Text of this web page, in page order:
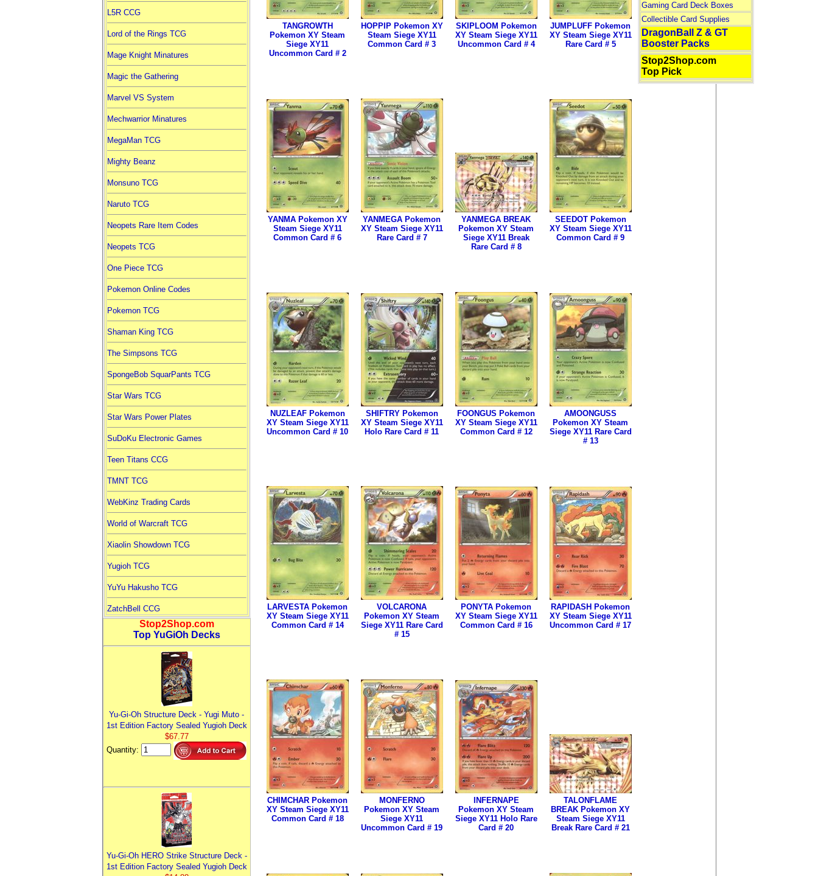
L5R CCG
Lord of the Rings TCG
Mage Knight Minatures
Magic the Gathering
Marvel VS System
Mechwarrior Minatures
MegaMan TCG
Mighty Beanz
Monsuno TCG
Naruto TCG
Neopets Rare Item Codes
Neopets TCG
One Piece TCG
Pokemon Online Codes
Pokemon TCG
Shaman King TCG
The Simpsons TCG
SpongeBob SquarPants TCG
Star Wars TCG
Star Wars Power Plates
SuDoKu Electronic Games
Teen Titans CCG
TMNT TCG
WebKinz Trading Cards
World of Warcraft TCG
Xiaolin Showdown TCG
Yugioh TCG
YuYu Hakusho TCG
ZatchBell CCG
Stop2Shop.com
Top YuGiOh Decks
Yu-Gi-Oh Structure Deck - Yugi Muto -
1st Edition Factory Sealed Yugioh Deck
$67.77
Quantity:
Yu-Gi-Oh HERO Strike Structure Deck -
1st Edition Factory Sealed Yugioh Deck
TANGROWTH
Pokemon XY Steam
Siege XY11
Uncommon Card # 2
HOPPIP Pokemon XY
Steam Siege XY11
Common Card # 3
SKIPLOOM Pokemon
XY Steam Siege XY11
Uncommon Card # 4
JUMPLUFF Pokemon
XY Steam Siege XY11
Rare Card # 5
YANMA Pokemon XY
Steam Siege XY11
Common Card # 6
YANMEGA Pokemon
XY Steam Siege XY11
Rare Card # 7
YANMEGA BREAK
Pokemon XY Steam
Siege XY11 Break
Rare Card # 8
SEEDOT Pokemon
XY Steam Siege XY11
Common Card # 9
NUZLEAF Pokemon
XY Steam Siege XY11
Uncommon Card # 10
SHIFTRY Pokemon
XY Steam Siege XY11
Holo Rare Card # 11
FOONGUS Pokemon
XY Steam Siege XY11
Common Card # 12
AMOONGUSS
Pokemon XY Steam
Siege XY11 Rare Card
# 13
LARVESTA Pokemon
XY Steam Siege XY11
Common Card # 14
VOLCARONA
Pokemon XY Steam
Siege XY11 Rare Card
# 15
PONYTA Pokemon
XY Steam Siege XY11
Common Card # 16
RAPIDASH Pokemon
XY Steam Siege XY11
Uncommon Card # 17
CHIMCHAR Pokemon
XY Steam Siege XY11
Common Card # 18
MONFERNO
Pokemon XY Steam
Siege XY11
Uncommon Card # 19
INFERNAPE
Pokemon XY Steam
Siege XY11 Holo Rare
Card # 20
TALONFLAME
BREAK Pokemon XY
Steam Siege XY11
Break Rare Card # 21
Gaming Card Deck Boxes
Collectible Card Supplies
DragonBall Z & GT
Booster Packs
Stop2Shop.com
Top Pick